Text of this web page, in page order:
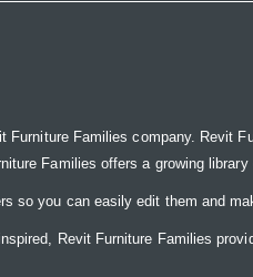
Furniture Families company.
Families offers a growing
so you can easily edit them and
Revit Furniture Families